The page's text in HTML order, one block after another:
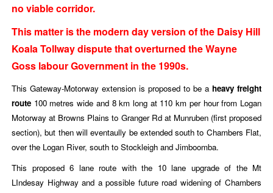
no viable corridor.
This matter is the modern day version of the Daisy Hill
Koala Tollway dispute that overturned the Wayne
Goss labour Government in the 1990s.
This Gateway-Motorway extension is proposed to be a heavy freight
route 100 metres wide and 8 km long at 110 km per hour from Logan
Motorway at Browns Plains to Granger Rd at Munruben (first proposed
section), but then will eventaully be extended south to Chambers Flat,
over the Logan River, south to Stockleigh and Jimboomba.
This proposed 6 lane route with the 10 lane upgrade of the Mt
LIndesay Highway and a possible future road widening of Chambers